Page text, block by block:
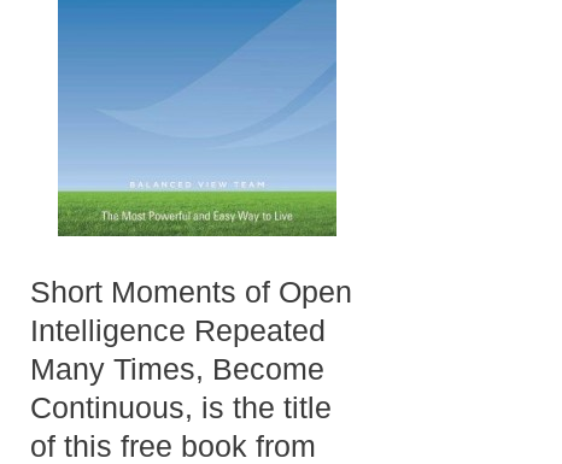
Short Moments of Open
Intelligence Repeated
Many Times, Become
Continuous, is the title
of this free book from